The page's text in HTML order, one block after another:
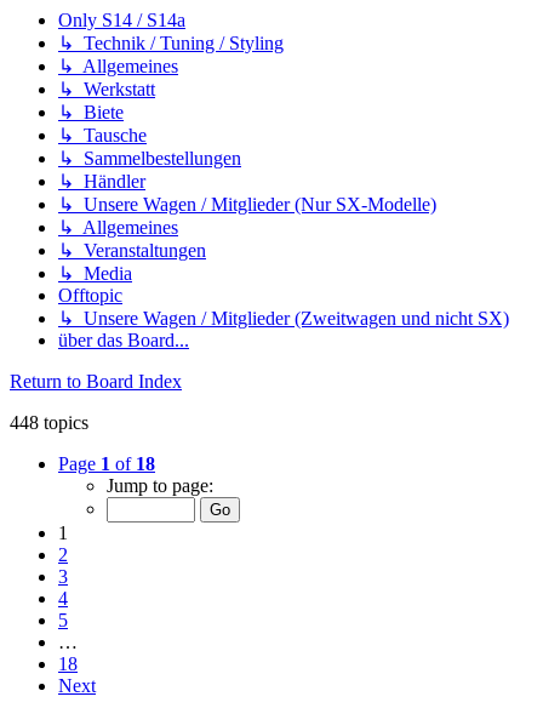
Only S14 / S14a
↳ Technik / Tuning / Styling
↳ Allgemeines
↳ Werkstatt
↳ Biete
↳ Tausche
↳ Sammelbestellungen
↳ Händler
↳ Unsere Wagen / Mitglieder (Nur SX-Modelle)
↳ Allgemeines
↳ Veranstaltungen
↳ Media
Offtopic
↳ Unsere Wagen / Mitglieder (Zweitwagen und nicht SX)
über das Board...
Return to Board Index
448 topics
Page 1 of 18
Jump to page:
1
2
3
4
5
…
18
Next